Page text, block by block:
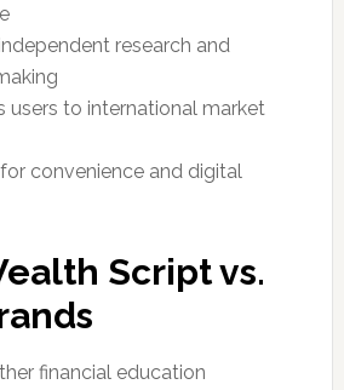
research and
users to international market
convenience and digital
Script vs.
financial education